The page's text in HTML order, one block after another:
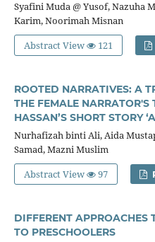
Syafini Muda @ Yusof, Nazuha
Karim, Noorimah Misnan
Abstract View
121
ROOTED NARRATIVES: A
THE FEMALE
HASSAN’S SHORT STORY
Nurhafizah binti Ali, Aida
Samad, Mazni Muslim
Abstract View
97
DIFFERENT APPROACHES
TO PRESCHOOLERS